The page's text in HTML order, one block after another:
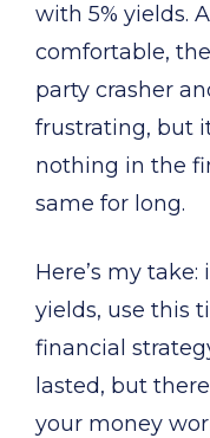
with 5% yields.
comfortable,
party crasher
frustrating, but
nothing in the
same for long.
Here’s my
yields, use this
financial
lasted, but
your money